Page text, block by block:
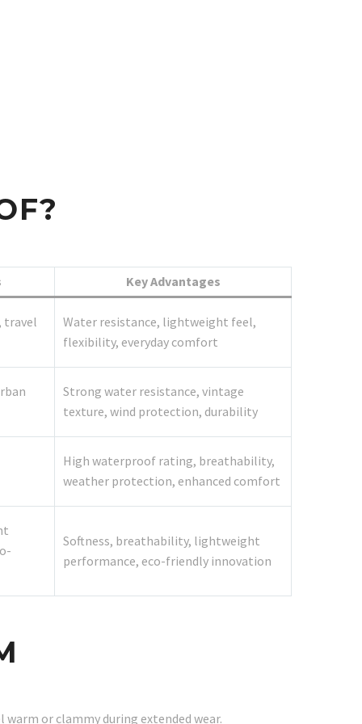
Key Advantages
travel
Water resistance, lightweight feel,
flexibility, everyday comfort
Strong water resistance, vintage
texture, wind protection, durability
High waterproof rating, breathability,
weather protection, enhanced comfort
Softness, breathability, lightweight
performance, eco-friendly innovation
or clammy during extended wear.